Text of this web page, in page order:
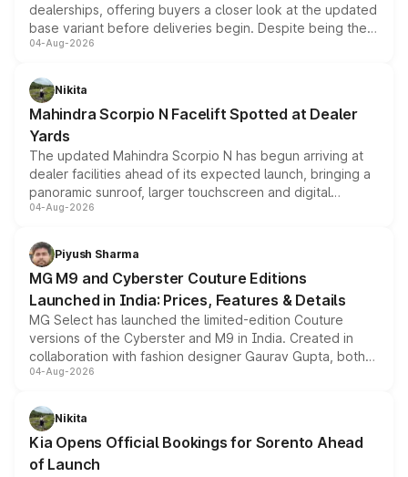
dealerships, offering buyers a closer look at the updated
base variant before deliveries begin. Despite being the
entry-level trim, it comes with several standard safety
aspirated or turbo-petrol powertrains, making it an
attractive option in the compact SUV segment.
04-Aug-2026
Nikita
Mahindra Scorpio N Facelift Spotted at Dealer
Yards
The updated Mahindra Scorpio N has begun arriving at
dealer facilities ahead of its expected launch, bringing a
panoramic sunroof, larger touchscreen and digital
instrument cluster borrowed from the Thar Roxx, along
both rows.
04-Aug-2026
Piyush Sharma
MG M9 and Cyberster Couture Editions
Launched in India: Prices, Features & Details
MG Select has launched the limited-edition Couture
versions of the Cyberster and M9 in India. Created in
collaboration with fashion designer Gaurav Gupta, both
models receive exclusive cosmetic enhancements
just 50 units each, the special editions are priced above
the standard versions and deliveries begin this month.
04-Aug-2026
Nikita
Kia Opens Official Bookings for Sorento Ahead
of Launch